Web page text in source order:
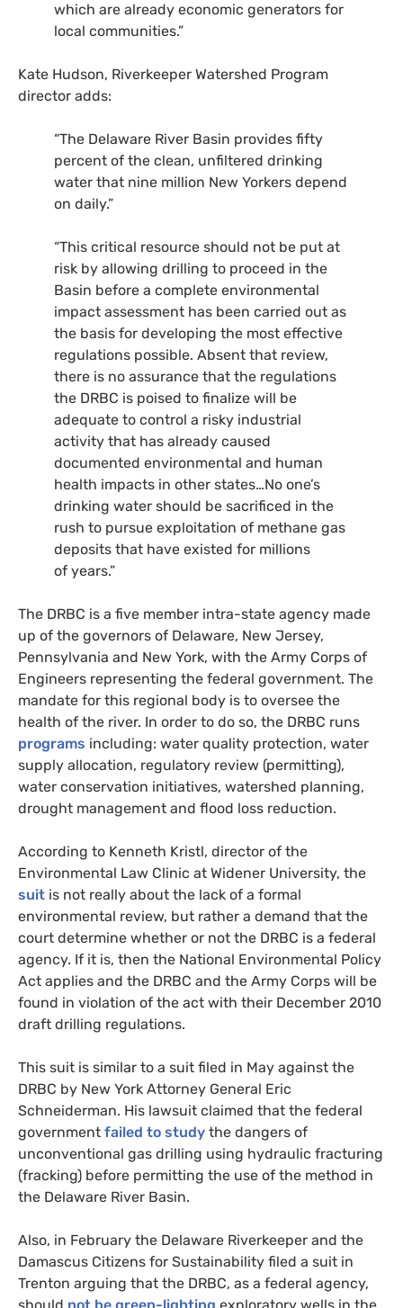
which are already economic generators for
local communities.”
Kate Hudson, Riverkeeper Watershed Program
director adds:
“The Delaware River Basin provides fifty
percent of the clean, unfiltered drinking
water that nine million New Yorkers depend
on daily.”
“This critical resource should not be put at
risk by allowing drilling to proceed in the
Basin before a complete environmental
impact assessment has been carried out as
the basis for developing the most effective
regulations possible. Absent that review,
there is no assurance that the regulations
the DRBC is poised to finalize will be
adequate to control a risky industrial
activity that has already caused
documented environmental and human
health impacts in other states…No one’s
drinking water should be sacrificed in the
rush to pursue exploitation of methane gas
deposits that have existed for millions
of years.”
The DRBC is a five member intra-state agency made
up of the governors of Delaware, New Jersey,
Pennsylvania and New York, with the Army Corps of
Engineers representing the federal government. The
mandate for this regional body is to oversee the
health of the river. In order to do so, the DRBC runs
programs including: water quality protection, water
supply allocation, regulatory review (permitting),
water conservation initiatives, watershed planning,
drought management and flood loss reduction.
According to Kenneth Kristl, director of the
Environmental Law Clinic at Widener University, the
suit is not really about the lack of a formal
environmental review, but rather a demand that the
court determine whether or not the DRBC is a federal
agency. If it is, then the National Environmental Policy
Act applies and the DRBC and the Army Corps will be
found in violation of the act with their December 2010
draft drilling regulations.
This suit is similar to a suit filed in May against the
DRBC by New York Attorney General Eric
Schneiderman. His lawsuit claimed that the federal
government failed to study the dangers of
unconventional gas drilling using hydraulic fracturing
(fracking) before permitting the use of the method in
the Delaware River Basin.
Also, in February the Delaware Riverkeeper and the
Damascus Citizens for Sustainability filed a suit in
Trenton arguing that the DRBC, as a federal agency,